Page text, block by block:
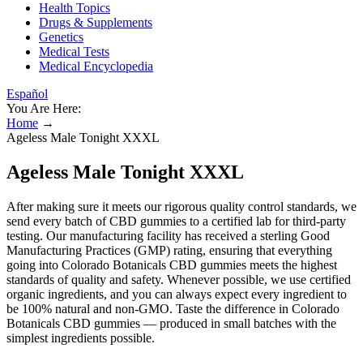
Health Topics
Drugs & Supplements
Genetics
Medical Tests
Medical Encyclopedia
Español
You Are Here:
Home →
Ageless Male Tonight XXXL
Ageless Male Tonight XXXL
After making sure it meets our rigorous quality control standards, we
send every batch of CBD gummies to a certified lab for third-party
testing. Our manufacturing facility has received a sterling Good
Manufacturing Practices (GMP) rating, ensuring that everything
going into Colorado Botanicals CBD gummies meets the highest
standards of quality and safety. Whenever possible, we use certified
organic ingredients, and you can always expect every ingredient to
be 100% natural and non-GMO. Taste the difference in Colorado
Botanicals CBD gummies — produced in small batches with the
simplest ingredients possible.